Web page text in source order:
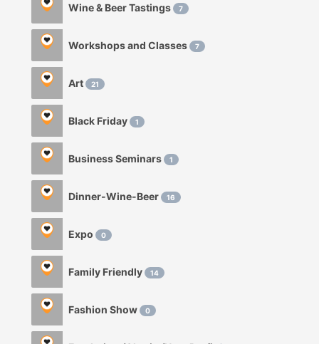
Wine & Beer Tastings 7
Workshops and Classes 7
Art 21
Black Friday 1
Business Seminars 1
Dinner-Wine-Beer 16
Expo 0
Family Friendly 14
Fashion Show 0